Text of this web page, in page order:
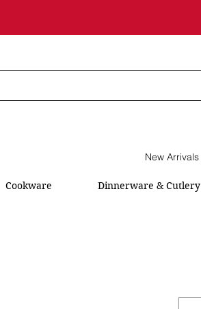
New Arrivals
Cookware Dinnerware & Cutlery